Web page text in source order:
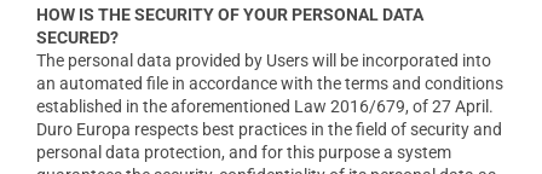
HOW IS THE SECURITY OF YOUR PERSONAL DATA
SECURED?
The personal data provided by Users will be incorporated into
an automated file in accordance with the terms and conditions
established in the aforementioned Law 2016/679, of 27 April.
Duro Europa respects best practices in the field of security and
personal data protection, and for this purpose a system